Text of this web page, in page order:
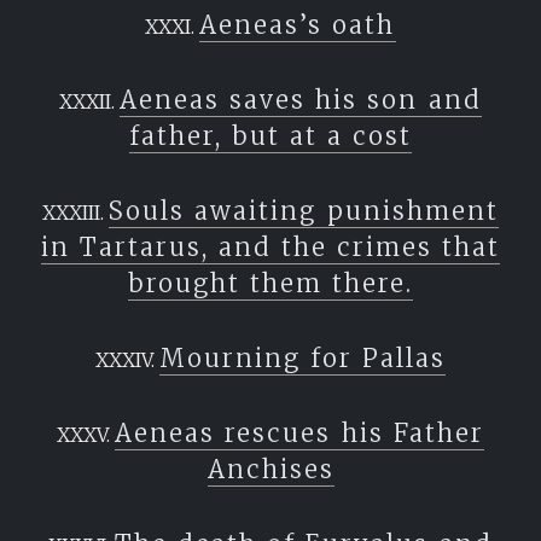
Aeneas’s oath
Aeneas saves his son and
father, but at a cost
Souls awaiting punishment
in Tartarus, and the crimes that
brought them there.
Mourning for Pallas
Aeneas rescues his Father
Anchises